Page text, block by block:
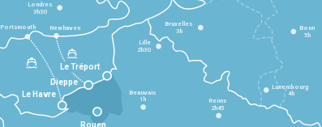
Le Havre
Dieppe
Le Tréport
Beauvais
1h Reims
2h45
Lille
2h30
Bruxelles
3h
Londres
3h30
Newhaven
Portsmouth Bonn
5h
Luxembourg
4h